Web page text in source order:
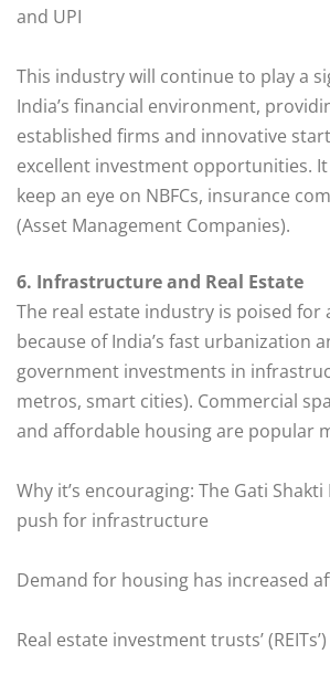
and UPI
This industry will continue to play a
India’s financial environment,
established firms and innovative
excellent investment opportunities.
keep an eye on NBFCs, insurance
(Asset Management Companies).
6. Infrastructure and Real Estate
The real estate industry is poised for
because of India’s fast urbanization
government investments in
metros, smart cities). Commercial
and affordable housing are popular
Why it’s encouraging: The Gati Shakti
push for infrastructure
Demand for housing has increased
Real estate investment trusts’